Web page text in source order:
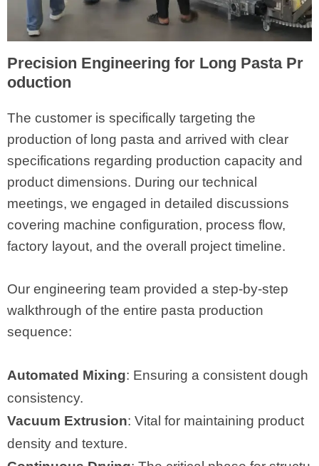
Precision Engineering for Long Pasta Pr
oduction
The customer is specifically targeting the
production of long pasta and arrived with clear
specifications regarding production capacity and
product dimensions. During our technical
meetings, we engaged in detailed discussions
covering machine configuration, process flow,
factory layout, and the overall project timeline.
Our engineering team provided a step-by-step
walkthrough of the entire pasta production
sequence:
Automated Mixing: Ensuring a consistent dough
consistency.
Vacuum Extrusion: Vital for maintaining product
density and texture.